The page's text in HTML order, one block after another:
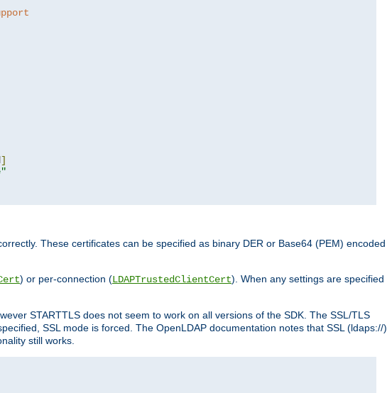
]
These certificates can be specified as binary DER or Base64 (PEM) encoded
) or per-connection (LDAPTrustedClientCert). When any settings are specified
STARTTLS does not seem to work on all versions of the SDK. The SSL/TLS
SSL mode is forced. The OpenLDAP documentation notes that SSL (ldaps://)
still works.